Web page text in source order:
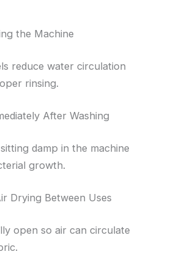
the Machine
reduce water circulation
rinsing.
After Washing
damp in the machine
growth.
Drying Between Uses
open so air can circulate